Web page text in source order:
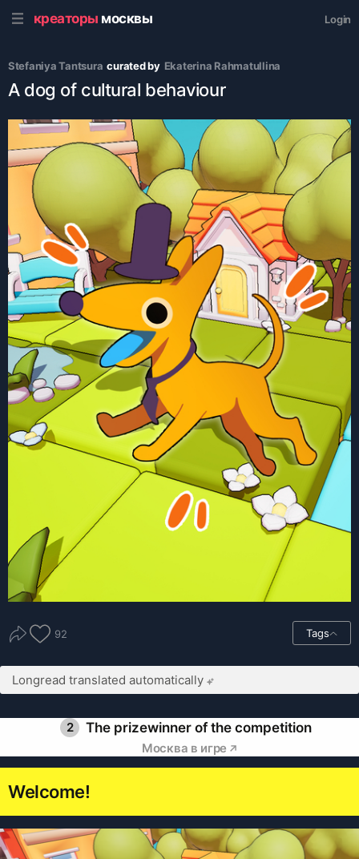
креаторы москвы Login
Stefaniya Tantsura curated by Ekaterina Rahmatullina
A dog of cultural behaviour
92 Tags
Longread translated automatically
2 The prizewinner of the competition
Москва в игре
Welcome!